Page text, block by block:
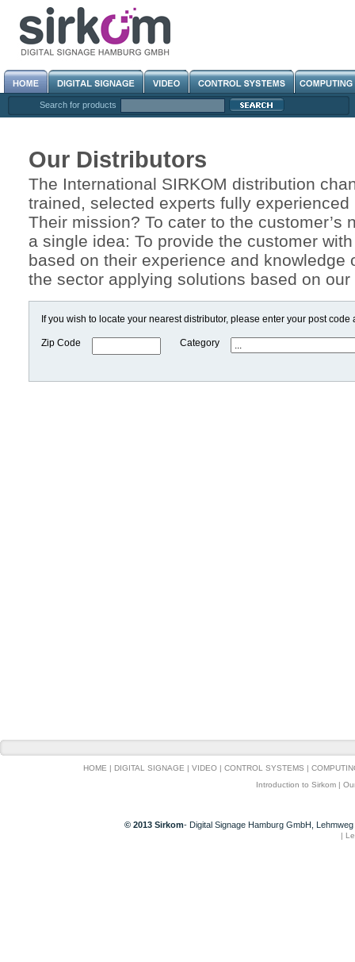
Search for products
Our Distributors
The International SIRKOM distribution
trained, selected experts fully
Their mission? To cater to the customer’s
a single idea: To provide the customer
based on their experience and knowledge
the sector applying solutions based on our
If you wish to locate your nearest distributor, please enter your post code
Zip Code Category
HOME | DIGITAL SIGNAGE | VIDEO | CONTROL SYSTEMS |
Introduction to Sirkom |
© 2013 Sirkom- Digital Signage Hamburg GmbH,
|